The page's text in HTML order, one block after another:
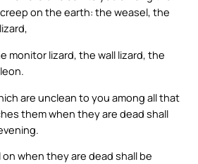
on the earth: the weasel, the
monitor lizard, the wall lizard, the
are unclean to you among all that
them when they are dead shall
when they are dead shall be